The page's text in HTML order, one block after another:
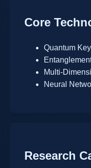
Core
Quantum
Multi-
Neural
Research